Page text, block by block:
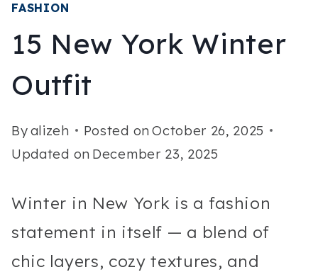
FASHION
15 New York Winter
Outfit
Byalizeh Posted on October 26, 2025
Updated on December 23, 2025
Winter in New York is a fashion
statement in itself — a blend of
chic layers, cozy textures, and